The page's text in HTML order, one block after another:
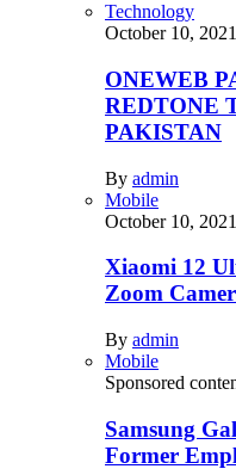
Technology
October 10, 2021
ONEWEB
REDTONE
PAKISTAN
By admin
Mobile
October 10, 2021
Xiaomi 12
Zoom
By admin
Mobile
Sponsored
Samsung
Former